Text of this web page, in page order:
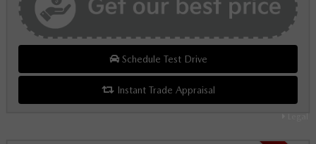
Schedule Test Drive
Instant Trade Appraisal